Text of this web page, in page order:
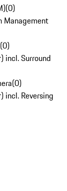
(0)
Management
(0)
incl. Surround
(0)
incl. Reversing